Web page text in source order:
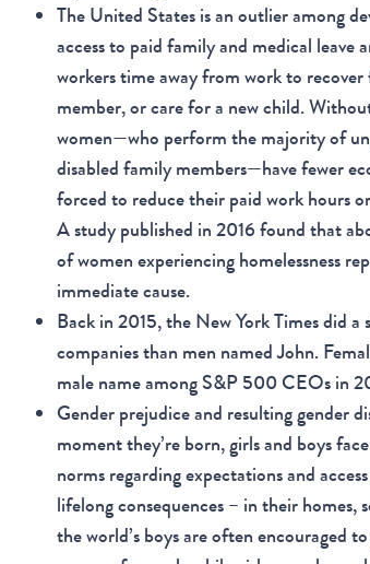
The United States is an outlier among
access to paid family and medical leave
workers time away from work to
member, or care for a new child.
women—who perform the majority of
disabled family members—have fewer
forced to reduce their paid work hours
A study published in 2016 found that
of women experiencing homelessness
immediate cause.
Back in 2015, the New York Times did
companies than men named John.
male name among S&P 500 CEOs in
Gender prejudice and resulting gender
moment they’re born, girls and boys
norms regarding expectations and
lifelong consequences – in their homes,
the world’s boys are often encouraged